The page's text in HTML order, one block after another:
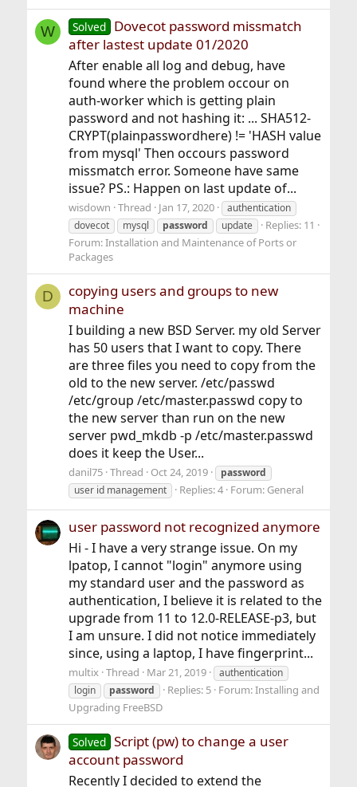
W Solved Dovecot password missmatch
after lastest update 01/2020
After enable all log and debug, have
found where the problem occour on
auth-worker which is getting plain
password and not hashing it: ... SHA512-
CRYPT(plainpasswordhere) != 'HASH value
from mysql' Then occours password
missmatch error. Someone have same
issue? PS.: Happen on last update of...
wisdown Thread Jan 17, 2020
authentication
dovecot
mysql password update
Replies: 11
Forum:Installation and Maintenance of Ports or
Packages
D
copying users and groups to new
machine
I building a new BSD Server. my old Server
has 50 users that I want to copy. There
are three files you need to copy from the
old to the new server. /etc/passwd
/etc/group /etc/master.passwd copy to
the new server than run on the new
server pwd_mkdb -p /etc/master.passwd
does it keep the User...
danil75 Thread Oct 24, 2019
password
user id management
Replies: 4 Forum: General
user password not recognized anymore
Hi - I have a very strange issue. On my
lpatop, I cannot "login" anymore using
my standard user and the password as
authentication, I believe it is related to the
upgrade from 11 to 12.0-RELEASE-p3, but
I am unsure. I did not notice immediately
since, using a laptop, I have fingerprint...
multix Thread Mar 21, 2019
authentication
login
password Replies: 5 Forum:Installing and
Upgrading FreeBSD
Solved Script (pw) to change a user
account password
Recently I decided to extend the